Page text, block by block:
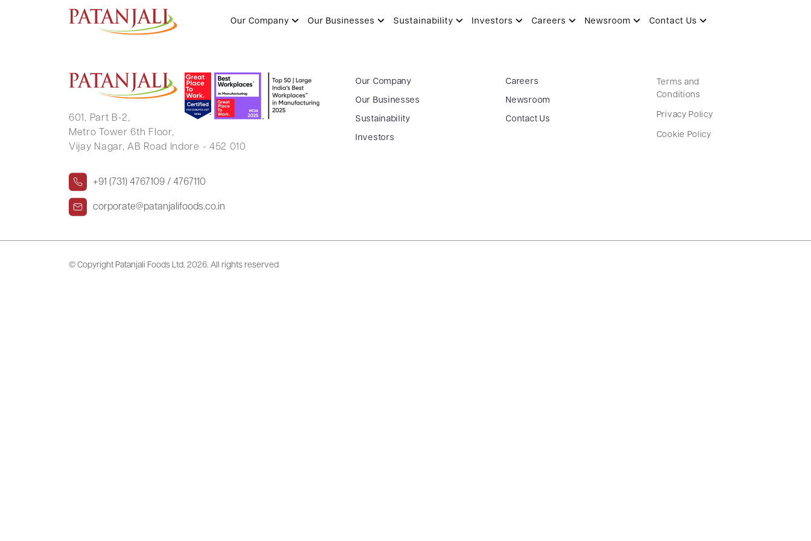
Our Company Our Businesses Sustainability Investors Careers Newsroom Contact Us
SRINIVAS KETHAM
601, Part B-2,
Metro Tower 6th Floor,
Vijay Nagar, AB Road Indore - 452 010
+91 (731) 4767109 / 4767110
corporate@patanjalifoods.co.in
Our Company
Our Businesses
Sustainability
Investors
Careers
Newsroom
Contact Us
Terms and
Conditions
Privacy Policy
Cookie Policy
© Copyright Patanjali Foods Ltd. 2026. All rights reserved